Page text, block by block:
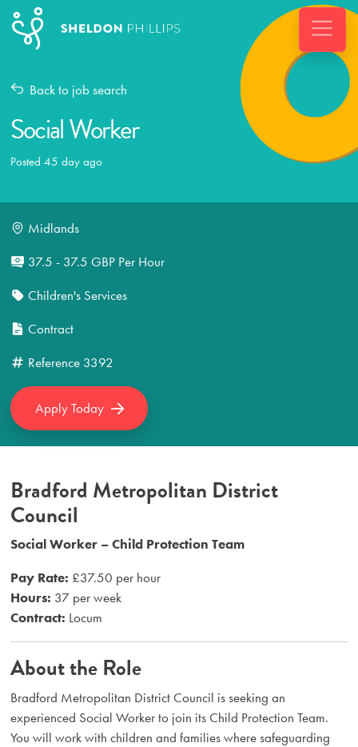
Back to job search
Social Worker
Posted 45 day ago
Midlands
37.5 - 37.5 GBP Per Hour
Children's Services
Contract
Reference 3392
Apply Today
Bradford Metropolitan District
Council
Social Worker – Child Protection Team
Pay Rate: £37.50 per hour
Hours: 37 per week
Contract: Locum
About the Role
Bradford Metropolitan District Council is seeking an
experienced Social Worker to join its Child Protection Team.
You will work with children and families where safeguarding